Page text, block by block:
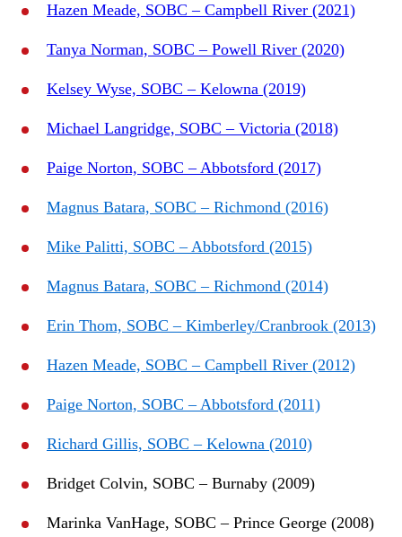
Hazen Meade, SOBC – Campbell River (2021)
Tanya Norman, SOBC – Powell River (2020)
Kelsey Wyse, SOBC – Kelowna (2019)
Michael Langridge, SOBC – Victoria (2018)
Paige Norton, SOBC – Abbotsford (2017)
Magnus Batara, SOBC – Richmond (2016)
Mike Palitti, SOBC – Abbotsford (2015)
Magnus Batara, SOBC – Richmond (2014)
Erin Thom, SOBC – Kimberley/Cranbrook (2013)
Hazen Meade, SOBC – Campbell River (2012)
Paige Norton, SOBC – Abbotsford (2011)
Richard Gillis, SOBC – Kelowna (2010)
Bridget Colvin, SOBC – Burnaby (2009)
Marinka VanHage, SOBC – Prince George (2008)